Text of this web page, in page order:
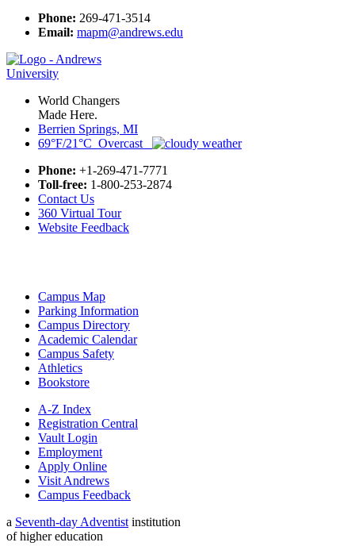
Phone: 269-471-3514
Email: mapm@andrews.edu
World Changers
Made Here.
Berrien Springs, MI
69°F/21°C Overcast
Phone: +1-269-471-7771
Toll-free: 1-800-253-2874
Contact Us
360 Virtual Tour
Website Feedback
Campus Map
Parking Information
Campus Directory
Academic Calendar
Campus Safety
Athletics
Bookstore
A-Z Index
Registration Central
Vault Login
Employment
Apply Online
Visit Andrews
Campus Feedback
a Seventh-day Adventist institution
of higher education